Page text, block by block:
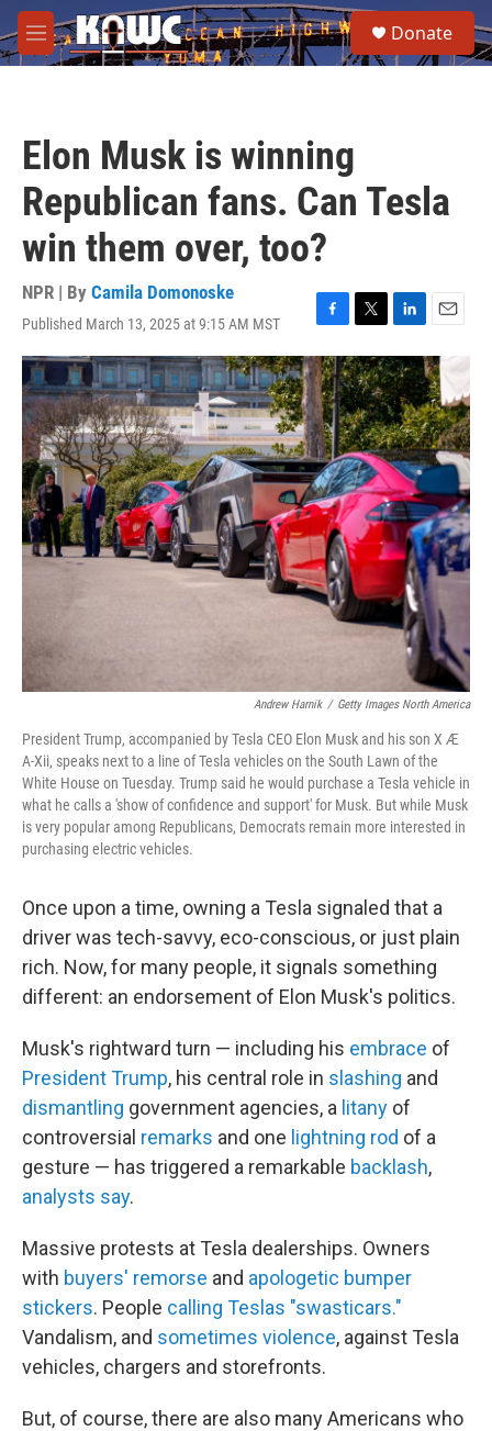
Skip to main content
M
e
e
a
Donate
Elon Musk is winning
Republican fans. Can Tesla
win them over, too?
NPR | By Camila Domonoske
Published March 13, 2025 at 9:15 AM MST
F
a
c
e
b
o
o
k
T
w
i
t
t
e
r
L
i
n
k
e
d
I
n
E
m
a
i
l
Andrew Harnik / Getty Images North America
President Trump, accompanied by Tesla CEO Elon Musk and his son X Æ
A-Xii, speaks next to a line of Tesla vehicles on the South Lawn of the
White House on Tuesday. Trump said he would purchase a Tesla vehicle in
what he calls a 'show of confidence and support' for Musk. But while Musk
is very popular among Republicans, Democrats remain more interested in
purchasing electric vehicles.
Once upon a time, owning a Tesla signaled that a
driver was tech-savvy, eco-conscious, or just plain
rich. Now, for many people, it signals something
different: an endorsement of Elon Musk's politics.
Musk's rightward turn — including his embrace of
President Trump, his central role in slashing and
dismantling government agencies, a litany of
controversial remarks and one lightning rod of a
gesture — has triggered a remarkable backlash,
analysts say.
Massive protests at Tesla dealerships. Owners
with buyers' remorse and apologetic bumper
stickers. People calling Teslas "swasticars."
Vandalism, and sometimes violence, against Tesla
vehicles, chargers and storefronts.
But, of course, there are also many Americans who